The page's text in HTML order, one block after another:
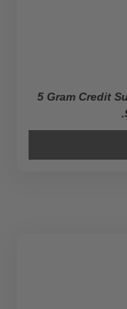
5 Gram Credit